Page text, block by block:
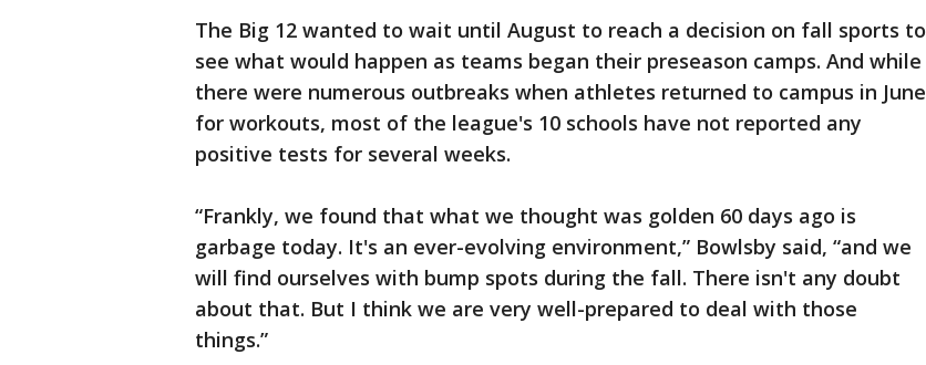
The Big 12 wanted to wait until August to reach a decision on fall sports to
see what would happen as teams began their preseason camps. And while
there were numerous outbreaks when athletes returned to campus in June
for workouts, most of the league's 10 schools have not reported any
positive tests for several weeks.
“Frankly, we found that what we thought was golden 60 days ago is
garbage today. It's an ever-evolving environment,” Bowlsby said, “and we
will find ourselves with bump spots during the fall. There isn't any doubt
about that. But I think we are very well-prepared to deal with those
things.”